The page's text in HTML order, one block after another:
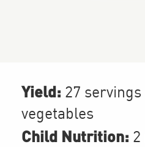
Yield: 27 servings
vegetables
Child Nutrition: 2